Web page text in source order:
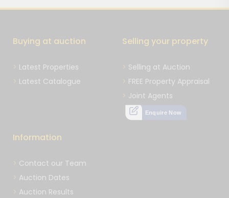
Buying at auction
Latest Properties
Latest Catalogue
Selling your property
Selling at Auction
FREE Property Appraisal
Joint Agents
Enquire Now
Information
Contact our Team
Auction Dates
Auction Results